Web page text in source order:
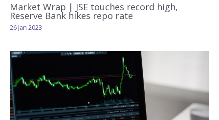
Market Wrap | JSE touches record high,
Reserve Bank hikes repo rate
26 Jan 2023